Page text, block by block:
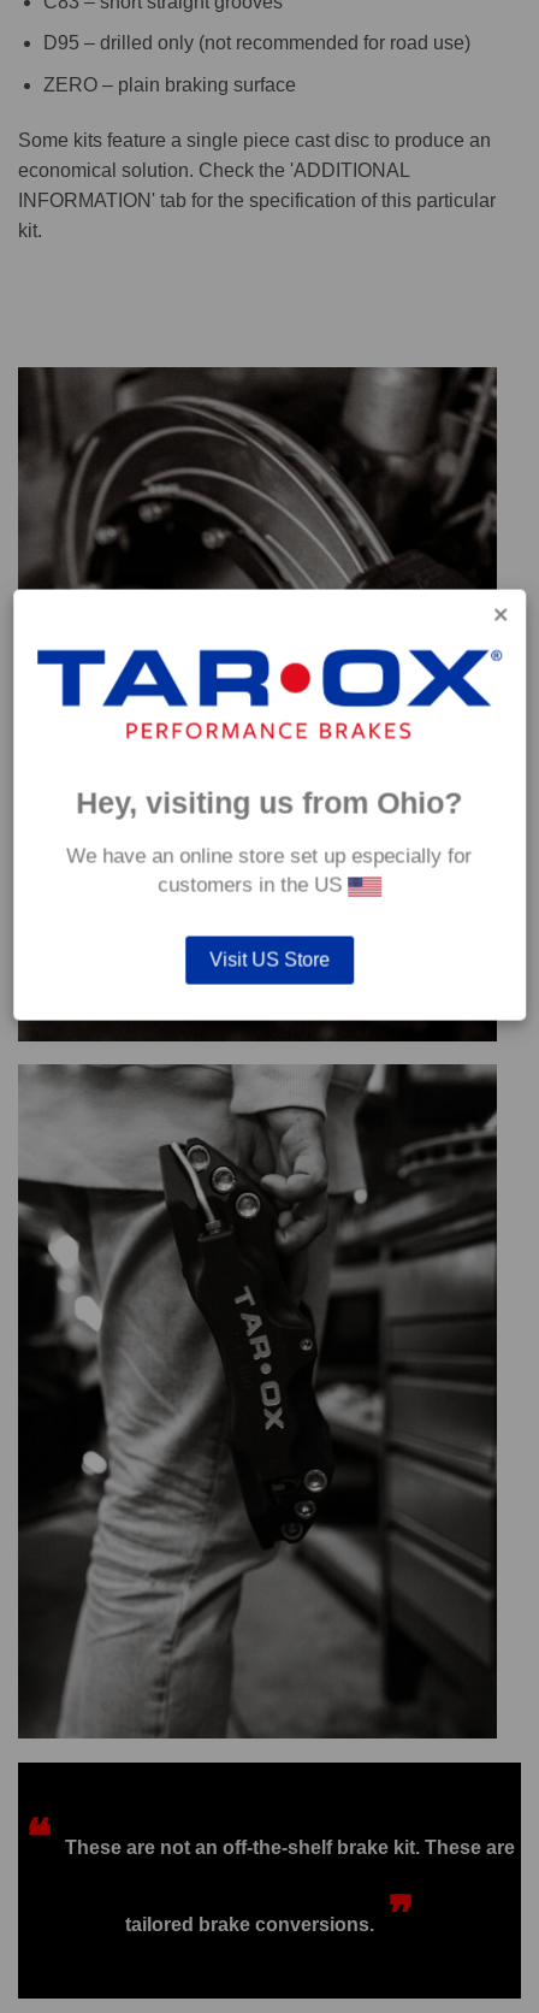
D95 – drilled only (not recommended for road use)
ZERO – plain braking surface
Some kits feature a single piece cast disc to produce an
economical solution. Check the 'ADDITIONAL
INFORMATION' tab for the specification of this particular
kit.
❝ These are not an off-the-shelf brake kit. These are
tailored brake conversions. ❞
Hey, visiting us from Ohio?
We have an online store set up especially for
customers in the US
Visit US Store